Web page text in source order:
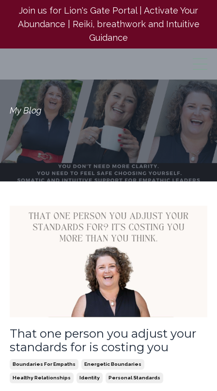
Join us for Lion's Gate Portal | Activate Your
Abundance | Reiki, breathwork and Intuitive
Guidance
My Blog
That one person you adjust your
standards for is costing you
Boundaries For Empaths Energetic Boundaries
Healthy Relationships Identity Personal Standards